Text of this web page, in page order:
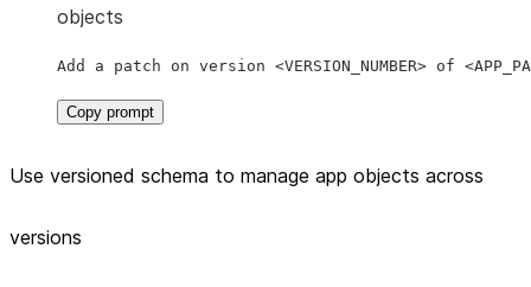
objects
Add a patch on version <VERSION_NUMBER> of
Copy prompt
Use versioned schema to manage app objects across
versions